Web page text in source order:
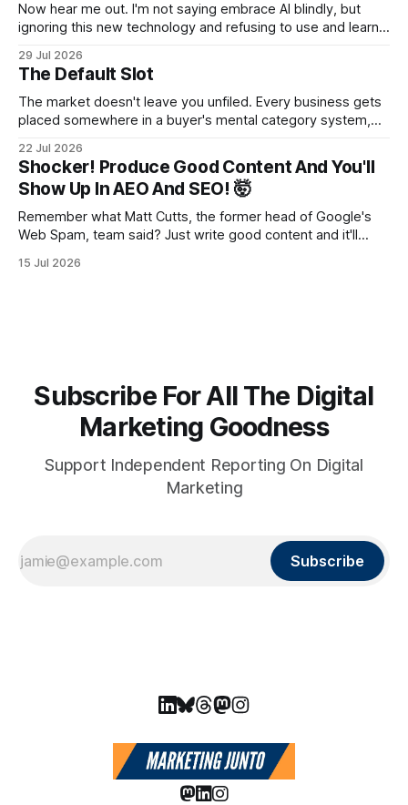
Now hear me out. I'm not saying embrace AI blindly, but
ignoring this new technology and refusing to use and learn
29 Jul 2026
The Default Slot
The market doesn't leave you unfiled. Every business gets
placed somewhere in a buyer's mental category system,
buyer has to put you somewhere. They can't hold you in
suspension while they figure out what you
22 Jul 2026
Shocker! Produce Good Content And You'll
Show Up In AEO And SEO! 🤯
Remember what Matt Cutts, the former head of Google's
Web Spam, team said? Just write good content and it'll
15 Jul 2026
Subscribe For All The Digital
Marketing Goodness
Support Independent Reporting On Digital
Marketing
Subscribe